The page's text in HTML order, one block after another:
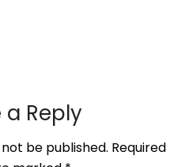
a Reply
be published. Required